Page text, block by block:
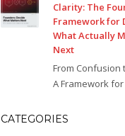
Clarity: The
Framework for
What Actually
Next
From Confusion
A Framework for
CATEGORIES